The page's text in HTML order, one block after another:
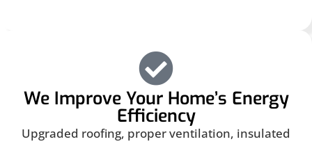
We Improve Your Home’s Energy
Efficiency
Upgraded roofing, proper ventilation, insulated